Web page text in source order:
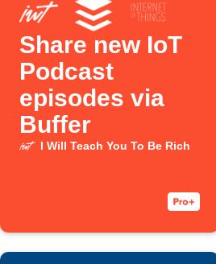
Share new IoT
Podcast
episodes via
Buffer
I Will Teach You To Be Rich